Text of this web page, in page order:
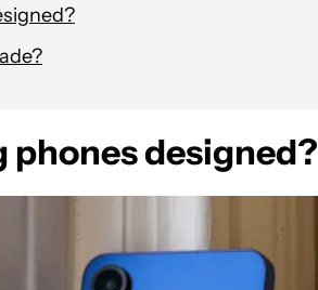
phones designed?